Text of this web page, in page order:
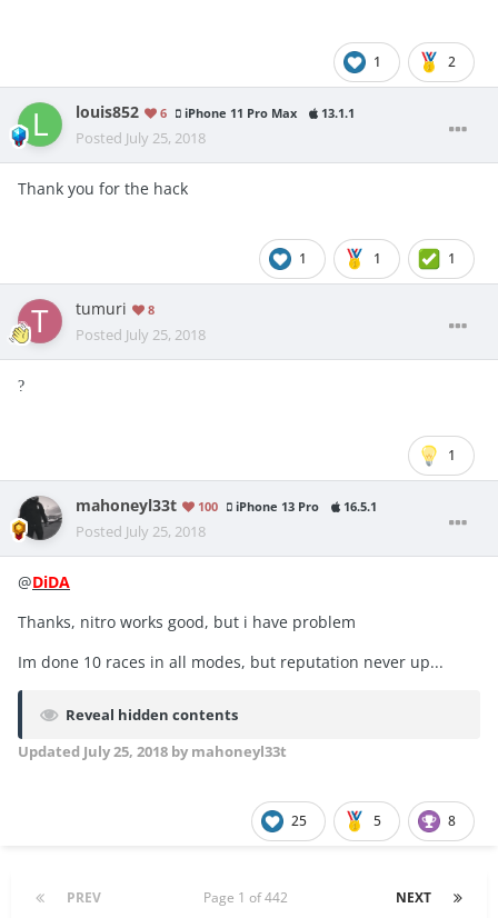
1 2
louis852 6 iPhone 11 Pro Max 13.1.1
Posted July 25, 2018
Thank you for the hack
1 1 1
tumuri 8
Posted July 25, 2018
?
1
mahoneyl33t 100 iPhone 13 Pro 16.5.1
Posted July 25, 2018
@DiDA
Thanks, nitro works good, but i have problem
Im done 10 races in all modes, but reputation never up...
Reveal hidden contents
Updated July 25, 2018 by mahoneyl33t
25 5 8
PREV NEXT
Page 1 of 442